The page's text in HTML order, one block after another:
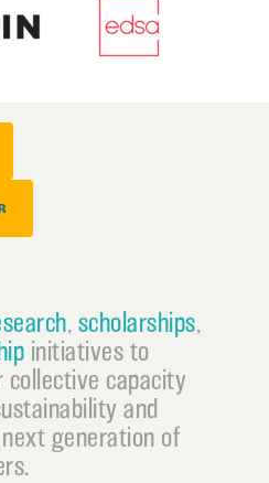
, scholarships,
initiatives to
collective capacity
and
generation of